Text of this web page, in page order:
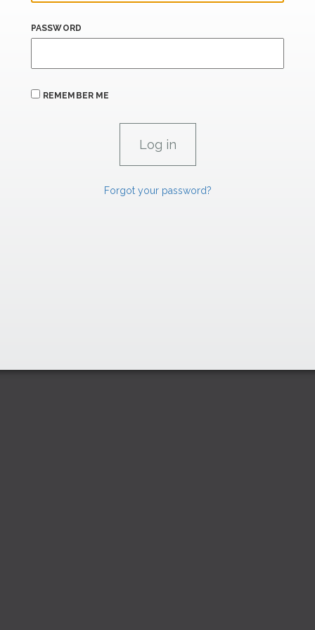
PASSWORD
REMEMBER ME
Forgot your password?